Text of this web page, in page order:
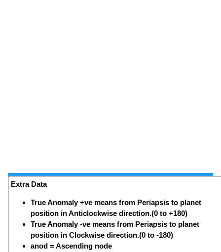
Extra Data
True Anomaly +ve means from Periapsis to planet
position in Anticlockwise direction.(0 to +180)
True Anomaly -ve means from Periapsis to planet
position in Clockwise direction.(0 to -180)
anod = Ascending node